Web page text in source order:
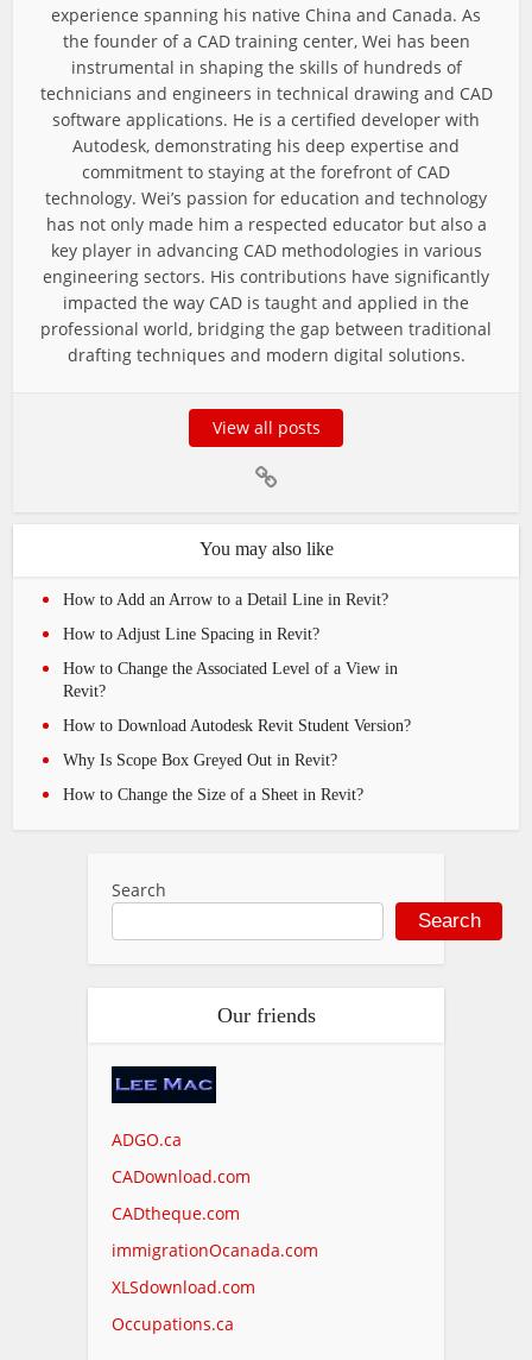
experience spanning his native China and Canada. As
the founder of a CAD training center, Wei has been
instrumental in shaping the skills of hundreds of
technicians and engineers in technical drawing and CAD
software applications. He is a certified developer with
Autodesk, demonstrating his deep expertise and
commitment to staying at the forefront of CAD
technology. Wei’s passion for education and technology
has not only made him a respected educator but also a
key player in advancing CAD methodologies in various
engineering sectors. His contributions have significantly
impacted the way CAD is taught and applied in the
professional world, bridging the gap between traditional
drafting techniques and modern digital solutions.
View all posts
You may also like
How to Add an Arrow to a Detail Line in Revit?
How to Adjust Line Spacing in Revit?
How to Change the Associated Level of a View in
Revit?
How to Download Autodesk Revit Student Version?
Why Is Scope Box Greyed Out in Revit?
How to Change the Size of a Sheet in Revit?
Search
Search
Our friends
ADGO.ca
CADownload.com
CADtheque.com
immigrationOcanada.com
XLSdownload.com
Occupations.ca